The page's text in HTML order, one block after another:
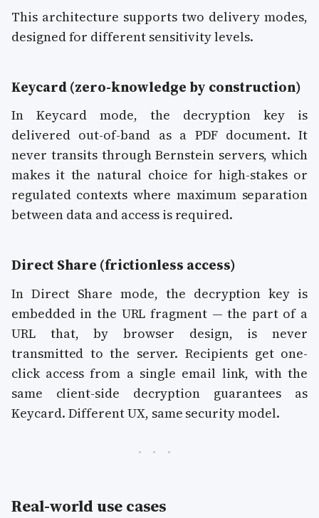
This architecture supports two delivery modes,
designed for different sensitivity levels.
Keycard (zero-knowledge by construction)
In Keycard mode, the decryption key is
delivered out-of-band as a PDF document. It
never transits through Bernstein servers, which
makes it the natural choice for high-stakes or
regulated contexts where maximum separation
between data and access is required.
Direct Share (frictionless access)
In Direct Share mode, the decryption key is
embedded in the URL fragment — the part of a
URL that, by browser design, is never
transmitted to the server. Recipients get one-
click access from a single email link, with the
same client-side decryption guarantees as
Keycard. Different UX, same security model.
Real-world use cases